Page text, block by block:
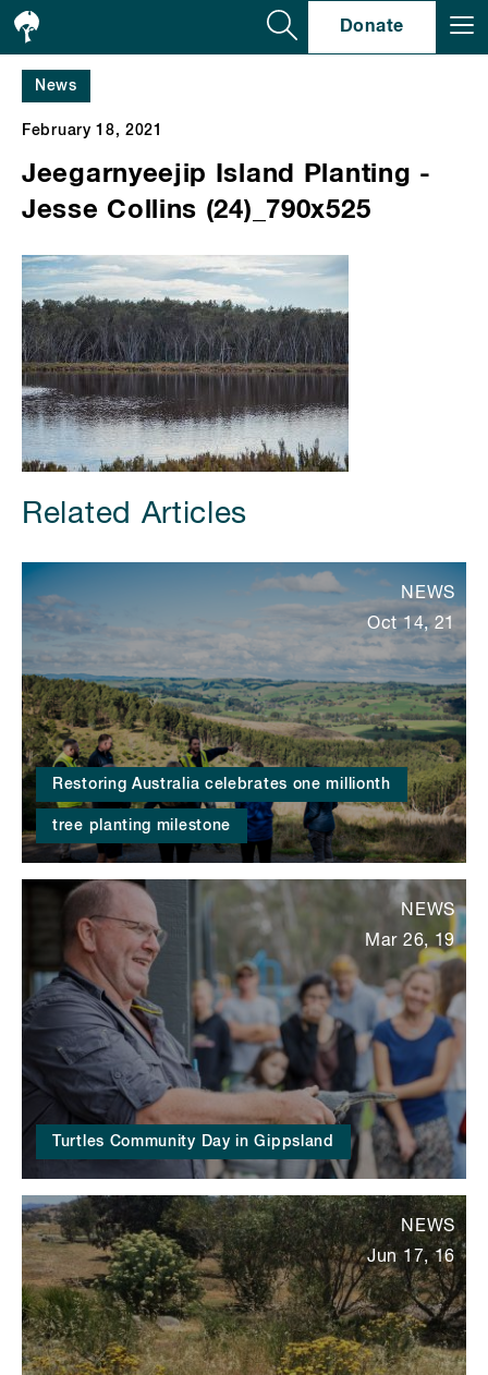
Donate
News
February 18, 2021
Jeegarnyeejip Island Planting -
Jesse Collins (24)_790x525
Related Articles
Restoring Australia celebrates one millionth
tree planting milestone
NEWS
Oct 14, 21
Turtles Community Day in Gippsland
NEWS
Mar 26, 19
NEWS
Jun 17, 16